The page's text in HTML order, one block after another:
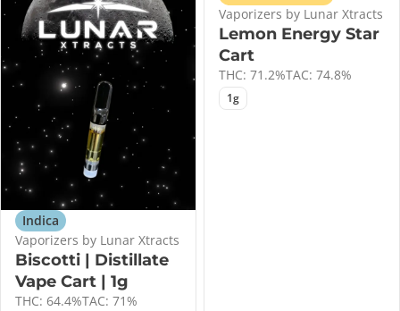
Indica
Vaporizers by Lunar Xtracts
Biscotti | Distillate
Vape Cart | 1g
THC: 64.4%TAC: 71%
Vaporizers by Lunar Xtracts
Lemon Energy Star
Cart
THC: 71.2%TAC: 74.8%
1g